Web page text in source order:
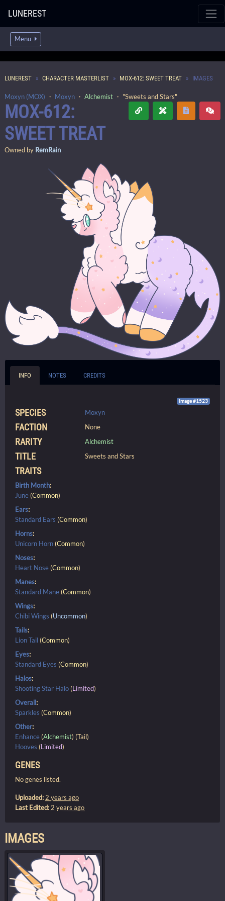
LUNEREST
Menu
LUNEREST CHARACTER MASTERLIST MOX-612: SWEET TREAT IMAGES
Moxyn (MOX) ・ Moxyn ・ Alchemist ・ "Sweets and Stars"
MOX-612:
SWEET TREAT
Owned by RemRain
INFO NOTES CREDITS
Image #1523
SPECIES Moxyn
FACTION None
RARITY Alchemist
TITLE Sweets and Stars
TRAITS
Birth Month:
June (Common)
Ears:
Standard Ears (Common)
Horns:
Unicorn Horn (Common)
Noses:
Heart Nose (Common)
Manes:
Standard Mane (Common)
Wings:
Chibi Wings (Uncommon)
Tails:
Lion Tail (Common)
Eyes:
Standard Eyes (Common)
Halos:
Shooting Star Halo (Limited)
Overall:
Sparkles (Common)
Other:
Enhance (Alchemist) (Tail)
Hooves (Limited)
GENES
No genes listed.
Uploaded:2 years ago
Last Edited:2 years ago
IMAGES